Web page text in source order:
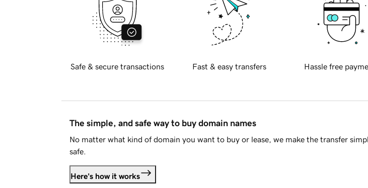
Safe & secure transactions Fast & easy transfers Hassle free
The simple, and safe way to buy domain names
No matter what kind of domain you want to buy or lease, we make the transfer
safe.
Here's how it works